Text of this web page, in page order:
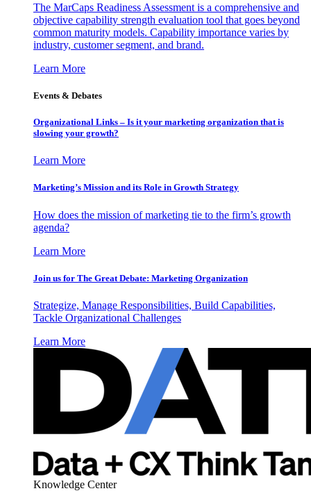
The MarCaps Readiness Assessment is a comprehensive and
objective capability strength evaluation tool that goes beyond
common maturity models. Capability importance varies by
industry, customer segment, and brand.
Learn More
Events & Debates
Organizational Links – Is it your marketing organization that is
slowing your growth?
Learn More
Marketing’s Mission and its Role in Growth Strategy
How does the mission of marketing tie to the firm’s growth
agenda?
Learn More
Join us for The Great Debate: Marketing Organization
Strategize, Manage Responsibilities, Build Capabilities,
Tackle Organizational Challenges
Learn More
Knowledge Center